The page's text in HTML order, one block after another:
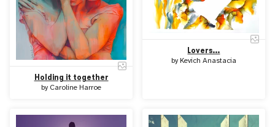
Holding it together
by Caroline Harroe
Lovers...
by Kevich Anastacia